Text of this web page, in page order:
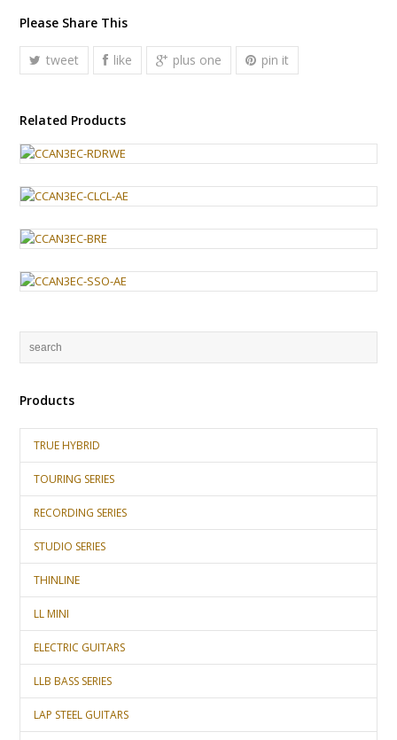
Please Share This
tweet like plus one pin it
Related Products
Products
TRUE HYBRID
TOURING SERIES
RECORDING SERIES
STUDIO SERIES
THINLINE
LL MINI
ELECTRIC GUITARS
LLB BASS SERIES
LAP STEEL GUITARS